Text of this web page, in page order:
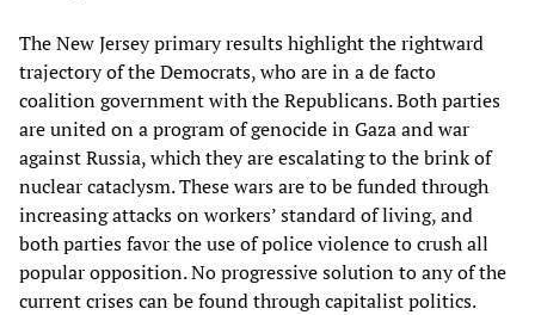
The New Jersey primary results highlight the rightward
trajectory of the Democrats, who are in a de facto
coalition government with the Republicans. Both parties
are united on a program of genocide in Gaza and war
against Russia, which they are escalating to the brink of
nuclear cataclysm. These wars are to be funded through
increasing attacks on workers’ standard of living, and
both parties favor the use of police violence to crush all
popular opposition. No progressive solution to any of the
current crises can be found through capitalist politics.